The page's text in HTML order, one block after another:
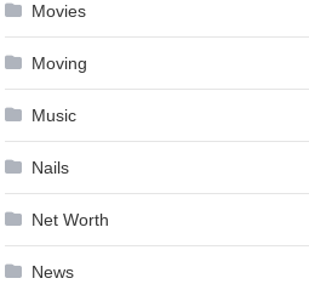
Movies
Moving
Music
Nails
Net Worth
News